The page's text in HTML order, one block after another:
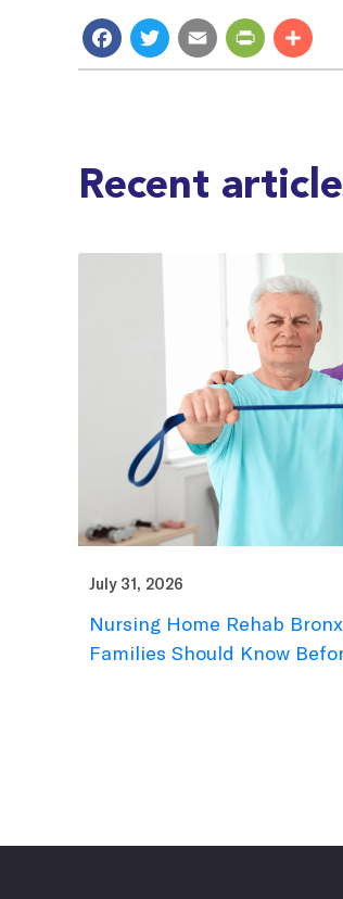
Facebook
Twitter
Email
Recent
July 31, 2026
Nursing Home Rehab
Families Should Know